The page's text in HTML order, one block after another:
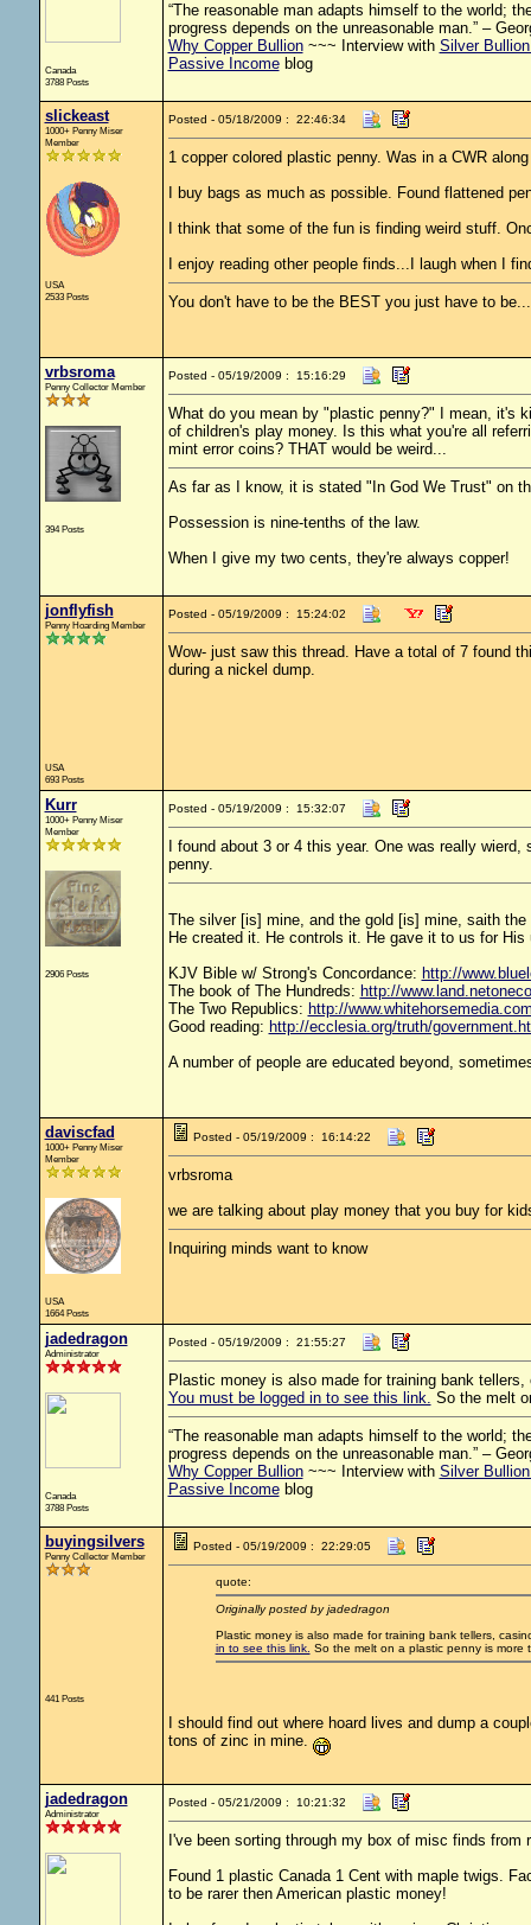
Canada
3788 Posts
“The reasonable man adapts himself to the world;
progress depends on the unreasonable man.” –
Why Copper Bullion~~~ Interview with Silver
Passive Incomeblog
slickeast
1000+ Penny Miser
Member
USA
2533 Posts
Posted - 05/18/2009 : 22:46:34
1 copper colored plastic penny. Was in a CWR
I buy bags as much as possible. Found flattened
I think that some of the fun is finding weird stuff.
I enjoy reading other people finds...I laugh when I
You don't have to be the BEST you just have to
vrbsroma
Penny Collector Member
394 Posts
Posted - 05/19/2009 : 15:16:29
What do you mean by "plastic penny?" I mean, it's
of children's play money. Is this what you're all
mint error coins? THAT would be weird...
As far as I know, it is stated "In God We Trust" on
Possession is nine-tenths of the law.
When I give my two cents, they're always copper!
jonflyfish
Penny Hoarding Member
USA
693 Posts
Posted - 05/19/2009 : 15:24:02
Wow- just saw this thread. Have a total of 7 found
during a nickel dump.
Kurr
1000+ Penny Miser
Member
2906 Posts
Posted - 05/19/2009 : 15:32:07
I found about 3 or 4 this year. One was really
penny.
The silver [is] mine, and the gold [is] mine, saith
He created it. He controls it. He gave it to us for
KJV Bible w/ Strong's Concordance: http://
The book of The Hundreds: http://
The Two Republics: http://
Good reading: http://ecclesia.org/truth/
A number of people are educated beyond,
daviscfad
1000+ Penny Miser
Member
USA
1664 Posts
Posted - 05/19/2009 : 16:14:22
vrbsroma
we are talking about play money that you buy for
Inquiring minds want to know
jadedragon
Administrator
Canada
3788 Posts
Posted - 05/19/2009 : 21:55:27
Plastic money is also made for training bank
You must be logged in to see this link. So the melt
“The reasonable man adapts himself to the world;
progress depends on the unreasonable man.” –
Why Copper Bullion~~~ Interview with Silver
Passive Incomeblog
buyingsilvers
Penny Collector Member
441 Posts
Posted - 05/19/2009 : 22:29:05
quote:
Originally posted by jadedragon
Plastic money is also made for training bank tellers,
in to see this link. So the melt on a plastic penny is more
I should find out where hoard lives and dump a
tons of zinc in mine.
jadedragon
Administrator
Posted - 05/21/2009 : 10:21:32
I've been sorting through my box of misc finds from
Found 1 plastic Canada 1 Cent with maple twigs.
to be rarer then American plastic money!